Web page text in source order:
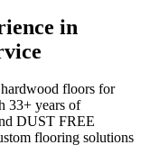
in
floors for
33+ years of
DUST FREE
flooring solutions